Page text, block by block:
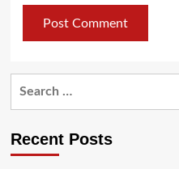
Recent Posts